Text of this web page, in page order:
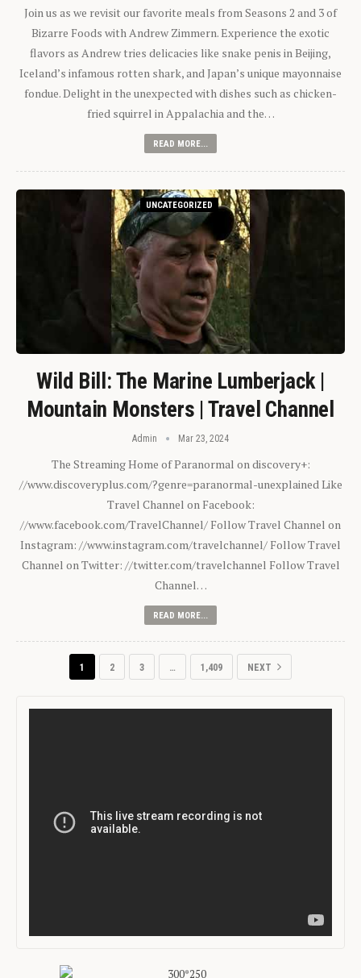
Join us as we revisit our favorite meals from Seasons 2 and 3 of
Bizarre Foods with Andrew Zimmern. Experience the exotic
flavors as Andrew tries delicacies like snake penis in Beijing,
Iceland’s infamous rotten shark, and Japan’s unique mayonnaise
fondue. Delight in the unexpected with dishes such as chicken-
fried squirrel in Appalachia and the…
READ MORE...
UNCATEGORIZED
Wild Bill: The Marine Lumberjack |
Mountain Monsters | Travel Channel
Admin Mar 23, 2024
The Streaming Home of Paranormal on discovery+:
//www.discoveryplus.com/?genre=paranormal-unexplained Like
Travel Channel on Facebook:
//www.facebook.com/TravelChannel/ Follow Travel Channel on
Instagram: //www.instagram.com/travelchannel/ Follow Travel
Channel on Twitter: //twitter.com/travelchannel Follow Travel
Channel…
READ MORE...
1 2 3 … 1,409 NEXT